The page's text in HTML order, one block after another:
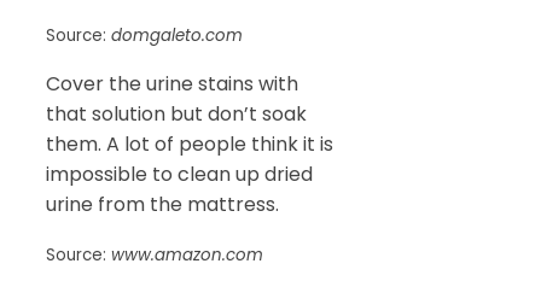
Source: domgaleto.com
Cover the urine stains with
that solution but don’t soak
them. A lot of people think it is
impossible to clean up dried
urine from the mattress.
Source: www.amazon.com